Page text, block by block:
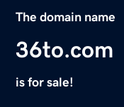
The domain name
36to.com
is for sale!